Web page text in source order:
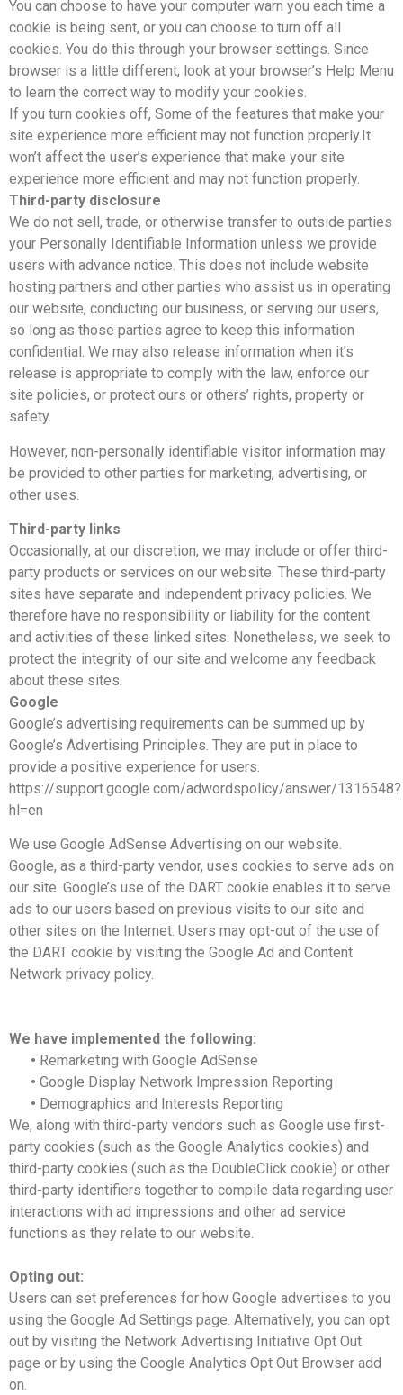
You can choose to have your computer warn you each time a
cookie is being sent, or you can choose to turn off all
cookies. You do this through your browser settings. Since
browser is a little different, look at your browser’s Help Menu
to learn the correct way to modify your cookies.
If you turn cookies off, Some of the features that make your
site experience more efficient may not function properly.It
won’t affect the user’s experience that make your site
experience more efficient and may not function properly.
Third-party disclosure
We do not sell, trade, or otherwise transfer to outside parties
your Personally Identifiable Information unless we provide
users with advance notice. This does not include website
hosting partners and other parties who assist us in operating
our website, conducting our business, or serving our users,
so long as those parties agree to keep this information
confidential. We may also release information when it’s
release is appropriate to comply with the law, enforce our
site policies, or protect ours or others’ rights, property or
safety.
However, non-personally identifiable visitor information may
be provided to other parties for marketing, advertising, or
other uses.
Third-party links
Occasionally, at our discretion, we may include or offer third-
party products or services on our website. These third-party
sites have separate and independent privacy policies. We
therefore have no responsibility or liability for the content
and activities of these linked sites. Nonetheless, we seek to
protect the integrity of our site and welcome any feedback
about these sites.
Google
Google’s advertising requirements can be summed up by
Google’s Advertising Principles. They are put in place to
provide a positive experience for users.
https://support.google.com/adwordspolicy/answer/1316548?
hl=en
We use Google AdSense Advertising on our website.
Google, as a third-party vendor, uses cookies to serve ads on
our site. Google’s use of the DART cookie enables it to serve
ads to our users based on previous visits to our site and
other sites on the Internet. Users may opt-out of the use of
the DART cookie by visiting the Google Ad and Content
Network privacy policy.
We have implemented the following:
• Remarketing with Google AdSense
• Google Display Network Impression Reporting
• Demographics and Interests Reporting
We, along with third-party vendors such as Google use first-
party cookies (such as the Google Analytics cookies) and
third-party cookies (such as the DoubleClick cookie) or other
third-party identifiers together to compile data regarding user
interactions with ad impressions and other ad service
functions as they relate to our website.
Opting out:
Users can set preferences for how Google advertises to you
using the Google Ad Settings page. Alternatively, you can opt
out by visiting the Network Advertising Initiative Opt Out
page or by using the Google Analytics Opt Out Browser add
on.